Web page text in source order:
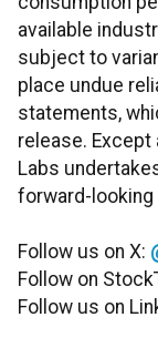
available
subject to
place undue
statements,
release. Except
Labs
forward-
Follow us on X:
Follow on
Follow us on